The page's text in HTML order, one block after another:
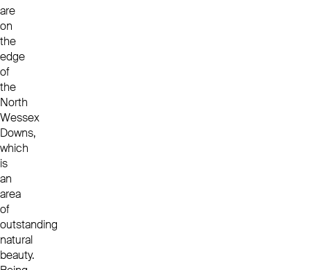
are
on
the
edge
of
the
North
Wessex
Downs,
which
is
an
area
of
outstanding
natural
beauty.